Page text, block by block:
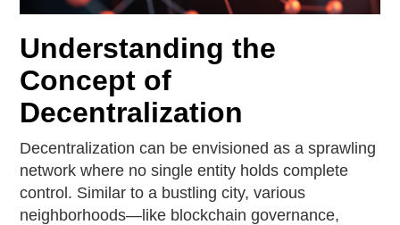
Understanding the
Concept of
Decentralization
Decentralization can be envisioned as a sprawling
network where no single entity holds complete
control. Similar to a bustling city, various
neighborhoods—like blockchain governance,